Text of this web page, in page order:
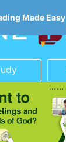
Made Easy